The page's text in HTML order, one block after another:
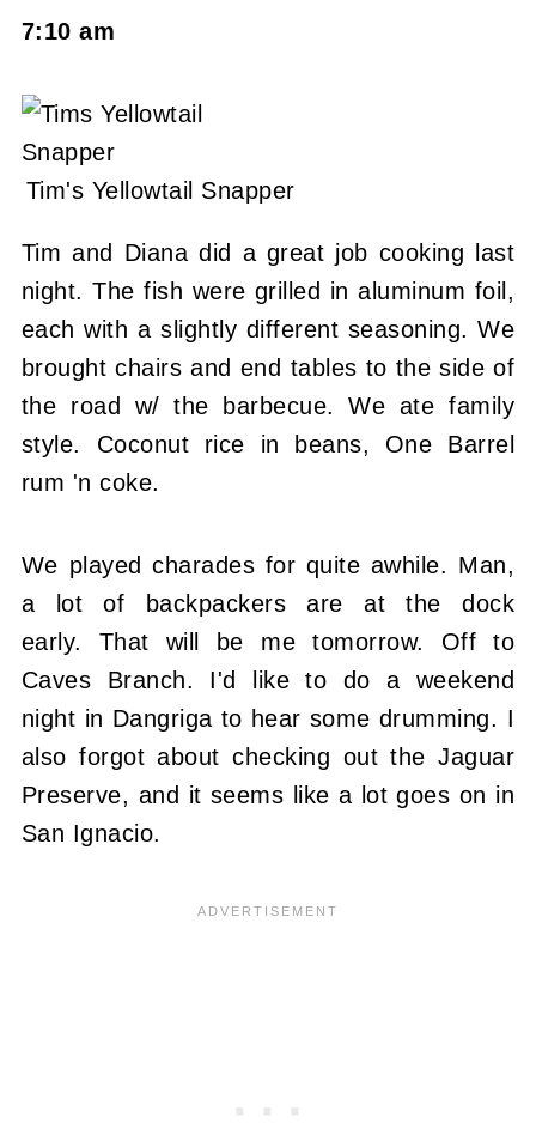
7:10 am
Tim's Yellowtail Snapper
Tim and Diana did a great job cooking last
night. The fish were grilled in aluminum foil,
each with a slightly different seasoning. We
brought chairs and end tables to the side of
the road w/ the barbecue. We ate family
style. Coconut rice in beans, One Barrel
rum 'n coke.
We played charades for quite awhile. Man,
a lot of backpackers are at the dock
early. That will be me tomorrow. Off to
Caves Branch. I'd like to do a weekend
night in Dangriga to hear some drumming. I
also forgot about checking out the Jaguar
Preserve, and it seems like a lot goes on in
San Ignacio.